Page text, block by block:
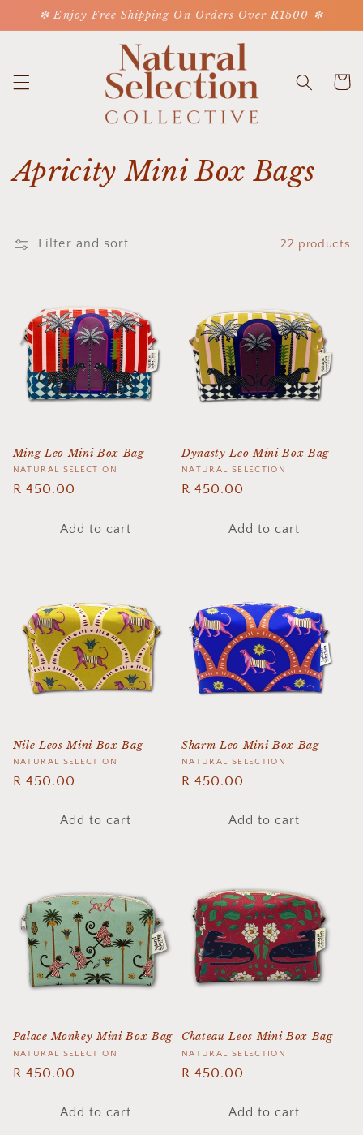
Skip to
content
❇ Enjoy Free Shipping On Orders Over R1500 ❇
Cart
C
l
c
o
n
Apricity Mini Box Bags
Filter and sort 22 products
Ming Leo Mini Box Bag
Vendor:
NATURAL SELECTION
Regular
R 450.00
Add to cart
Dynasty Leo Mini Box Bag
Vendor:
NATURAL SELECTION
Regular
R 450.00
Add to cart
Nile Leos Mini Box Bag
Vendor:
NATURAL SELECTION
Regular
R 450.00
Add to cart
Sharm Leo Mini Box Bag
Vendor:
NATURAL SELECTION
Regular
R 450.00
Add to cart
Palace Monkey Mini Box Bag
Vendor:
NATURAL SELECTION
Regular
R 450.00
Add to cart
Chateau Leos Mini Box Bag
Vendor:
NATURAL SELECTION
Regular
R 450.00
Add to cart